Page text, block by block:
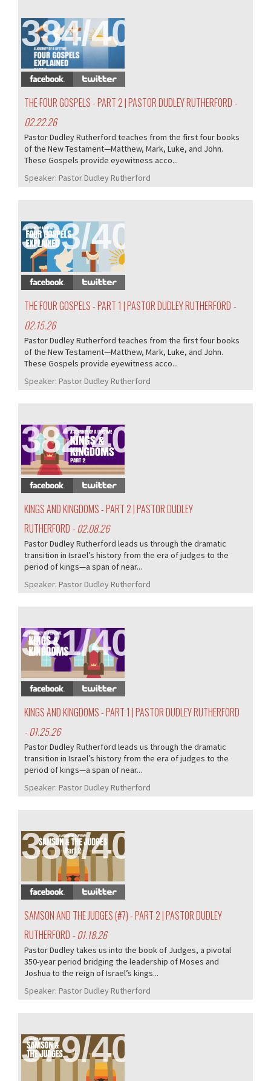
384/407
THE FOUR GOSPELS - PART 2 | PASTOR DUDLEY RUTHERFORD -
02.22.26
Pastor Dudley Rutherford teaches from the first four books
of the New Testament—Matthew, Mark, Luke, and John.
These Gospels provide eyewitness acco...
Speaker: Pastor Dudley Rutherford
383/407
THE FOUR GOSPELS - PART 1 | PASTOR DUDLEY RUTHERFORD -
02.15.26
Pastor Dudley Rutherford teaches from the first four books
of the New Testament—Matthew, Mark, Luke, and John.
These Gospels provide eyewitness acco...
Speaker: Pastor Dudley Rutherford
382/407
KINGS AND KINGDOMS - PART 2 | PASTOR DUDLEY
RUTHERFORD - 02.08.26
Pastor Dudley Rutherford leads us through the dramatic
transition in Israel’s history from the era of judges to the
period of kings—a span of near...
Speaker: Pastor Dudley Rutherford
381/407
KINGS AND KINGDOMS - PART 1 | PASTOR DUDLEY RUTHERFORD
- 01.25.26
Pastor Dudley Rutherford leads us through the dramatic
transition in Israel’s history from the era of judges to the
period of kings—a span of near...
Speaker: Pastor Dudley Rutherford
380/407
SAMSON AND THE JUDGES (#7) - PART 2 | PASTOR DUDLEY
RUTHERFORD - 01.18.26
Pastor Dudley takes us into the book of Judges, a pivotal
350-year period bridging the leadership of Moses and
Joshua to the reign of Israel’s kings...
Speaker: Pastor Dudley Rutherford
379/407